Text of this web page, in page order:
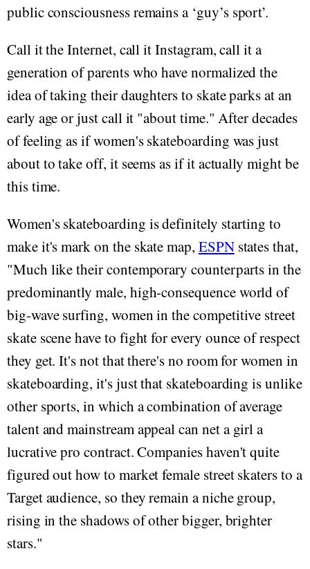
public consciousness remains a ‘guy’s sport’.
Call it the Internet, call it Instagram, call it a
generation of parents who have normalized the
idea of taking their daughters to skate parks at an
early age or just call it "about time." After decades
of feeling as if women's skateboarding was just
about to take off, it seems as if it actually might be
this time.
Women's skateboarding is definitely starting to
make it's mark on the skate map, ESPNstates that,
"Much like their contemporary counterparts in the
predominantly male, high-consequence world of
big-wave surfing, women in the competitive street
skate scene have to fight for every ounce of respect
they get. It's not that there's no room for women in
skateboarding, it's just that skateboarding is unlike
other sports, in which a combination of average
talent and mainstream appeal can net a girl a
lucrative pro contract. Companies haven't quite
figured out how to market female street skaters to a
Target audience, so they remain a niche group,
rising in the shadows of other bigger, brighter
stars."